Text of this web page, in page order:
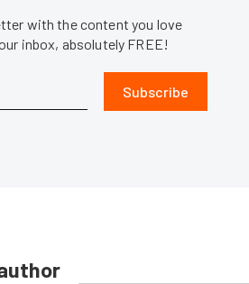
with the content you love
inbox, absolutely FREE!
Subscribe